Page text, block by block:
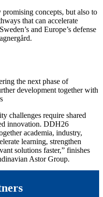
concepts, but also to
that can accelerate
and Europe’s defense
the next phase of
development together with
challenges require shared
innovation. DDH26
academia, industry,
learning, strengthen
solutions faster,” finishes
Astor Group.